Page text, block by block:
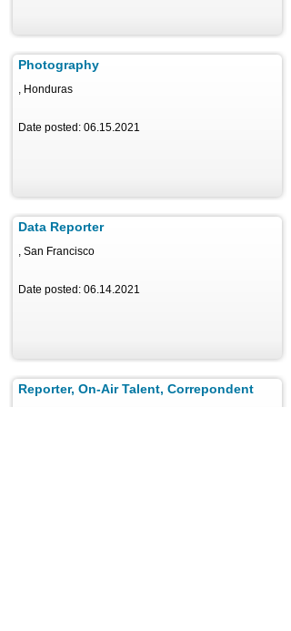
Photography
, Honduras
Date posted: 06.15.2021
Data Reporter
, San Francisco
Date posted: 06.14.2021
Reporter, On-Air Talent, Correpondent